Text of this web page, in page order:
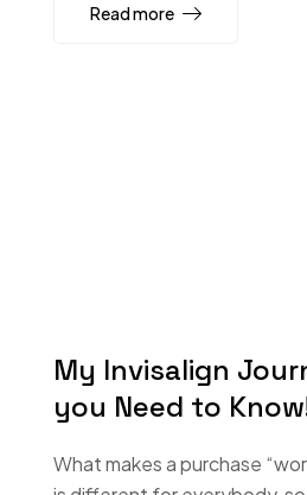
Read more
My Invisalign
you Need to
What makes a purchase